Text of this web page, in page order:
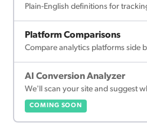
Plain-English definitions for
Platform Comparisons
Compare analytics platforms side
AI Conversion Analyzer
We'll scan your site and suggest
COMING SOON